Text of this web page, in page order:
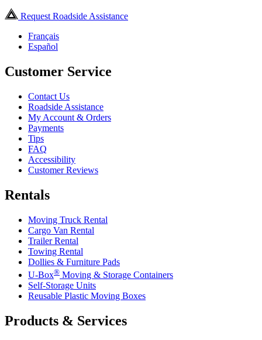
Request Roadside Assistance
Français
Español
Customer Service
Contact Us
Roadside Assistance
My Account & Orders
Payments
Tips
FAQ
Accessibility
Customer Reviews
Rentals
Moving Truck Rental
Cargo Van Rental
Trailer Rental
Towing Rental
Dollies & Furniture Pads
U-Box® Moving & Storage Containers
Self-Storage Units
Reusable Plastic Moving Boxes
Products & Services